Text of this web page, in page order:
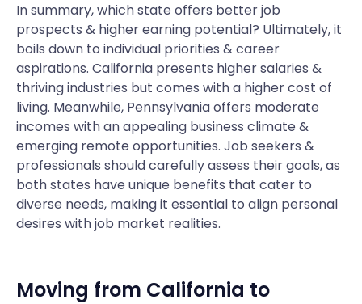
In summary, which state offers better job
prospects & higher earning potential? Ultimately, it
boils down to individual priorities & career
aspirations. California presents higher salaries &
thriving industries but comes with a higher cost of
living. Meanwhile, Pennsylvania offers moderate
incomes with an appealing business climate &
emerging remote opportunities. Job seekers &
professionals should carefully assess their goals, as
both states have unique benefits that cater to
diverse needs, making it essential to align personal
desires with job market realities.
Moving from California to